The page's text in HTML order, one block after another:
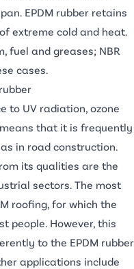
EPDM rubber retains
extreme cold and heat.
fuel and greases; NBR
cases.
to UV radiation, ozone
that it is frequently
in road construction.
its qualities are the
sectors. The most
roofing, for which the
people. However, this
to the EPDM rubber
applications include